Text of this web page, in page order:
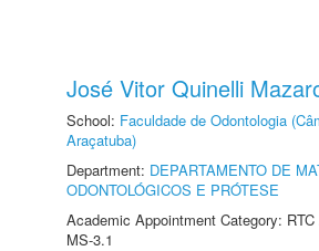
José Vitor Quinelli
School: Faculdade de Odontologia
Araçatuba)
Department: DEPARTAMENTO DE
ODONTOLÓGICOS E PRÓTESE
Academic Appointment Category:
MS-3.1